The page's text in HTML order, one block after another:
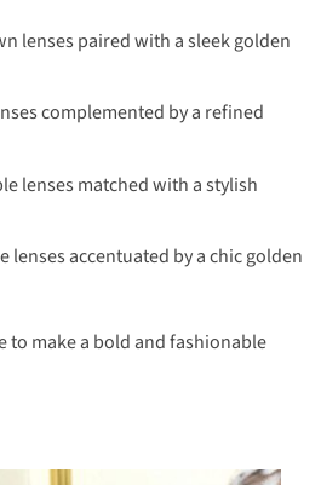
lenses paired with a sleek golden
complemented by a refined
lenses matched with a stylish
lenses accentuated by a chic golden
to make a bold and fashionable